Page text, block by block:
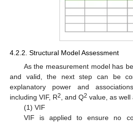
4.2.2. Structural Model Assessment
As the measurement model has
and valid, the next step can be
explanatory power and
including VIF, R2 , and Q2 value, as well
(1) VIF
VIF is applied to ensure no